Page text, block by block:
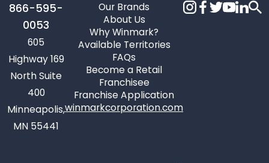
866-595-
0053
605
Highway 169
North Suite
400
Minneapolis,
MN 55441
Our Brands
About Us
Why Winmark?
Available Territories
FAQs
Become a Retail
Franchisee
Franchise Application
winmarkcorporation.com